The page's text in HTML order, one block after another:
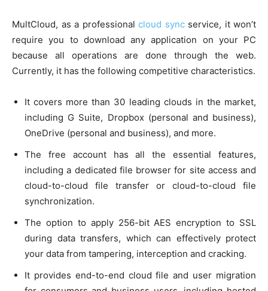
MultCloud, as a professional cloud syncservice, it won’t
require you to download any application on your PC
because all operations are done through the web.
Currently, it has the following competitive characteristics.
It covers more than 30 leading clouds in the market,
including G Suite, Dropbox (personal and business),
OneDrive (personal and business), and more.
The free account has all the essential features,
including a dedicated file browser for site access and
cloud-to-cloud file transfer or cloud-to-cloud file
synchronization.
The option to apply 256-bit AES encryption to SSL
during data transfers, which can effectively protect
your data from tampering, interception and cracking.
It provides end-to-end cloud file and user migration